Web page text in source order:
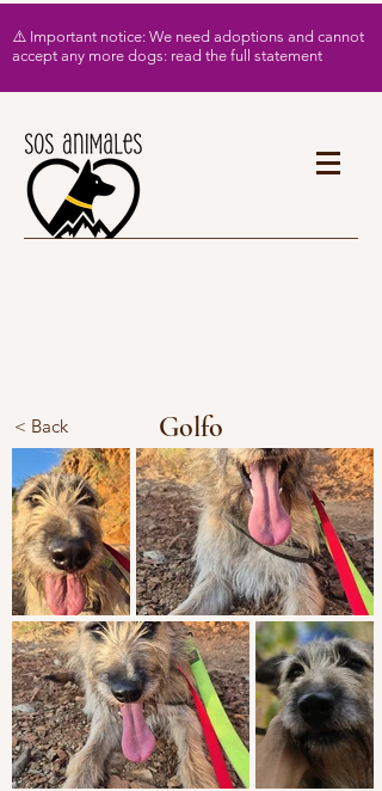
⚠️ Important notice: We need adoptions and cannot
accept any more dogs: read the full statement
Golfo
< Back